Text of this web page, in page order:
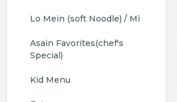
Lo Mein (soft Noodle) / Mì
Asain Favorites(chef's
Special)
Kid Menu